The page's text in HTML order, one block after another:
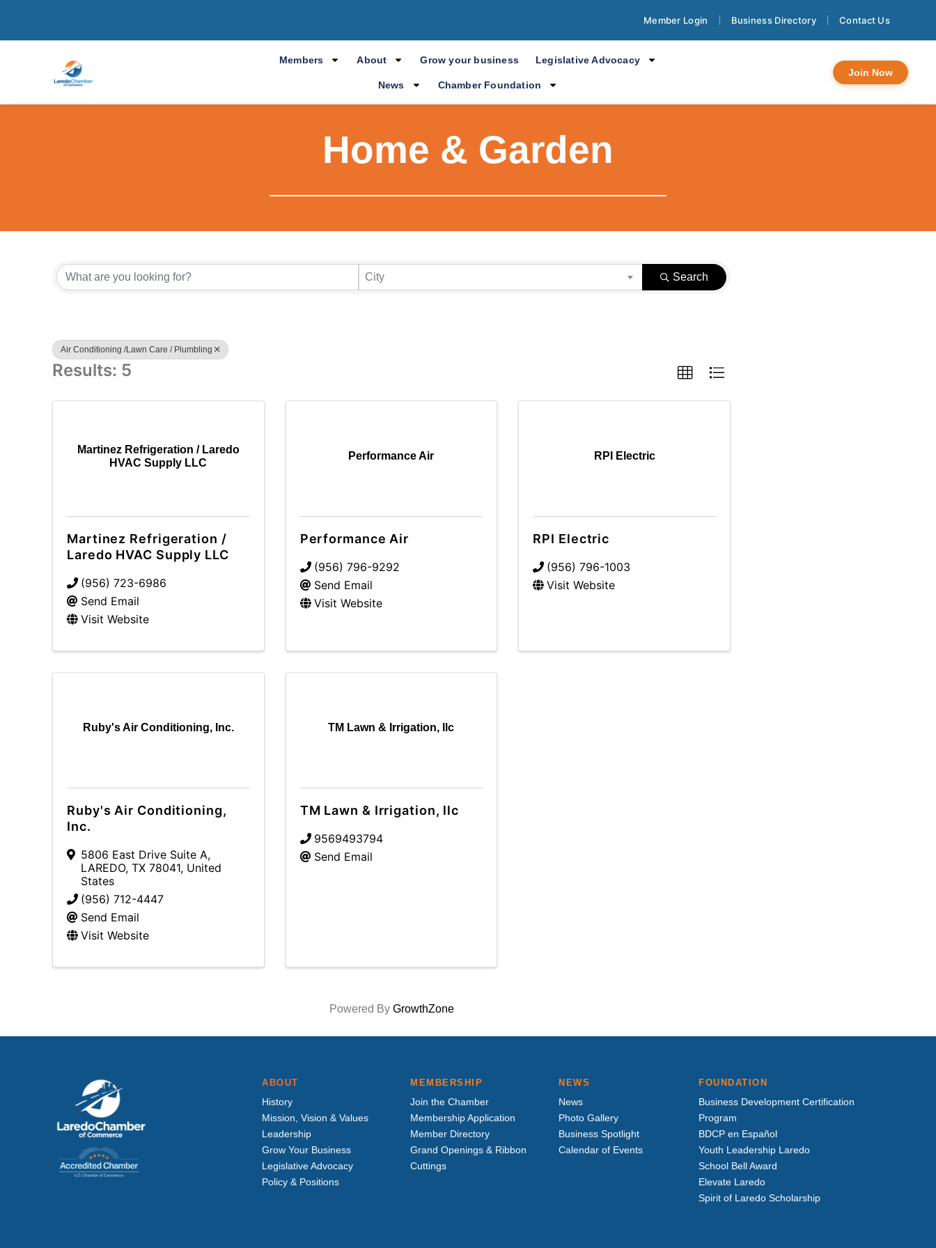
Member Login Business Directory Contact Us
Members About Grow your business Legislative Advocacy
News Chamber Foundation
Join Now
Home & Garden
{Directory Results}
City Search
Air Conditioning /Lawn Care / Plumbling
Results: 5
Martinez Refrigeration / Laredo
HVAC Supply LLC
Martinez Refrigeration /
Laredo HVAC Supply LLC
(956) 723-6986
Send Email
Visit Website
Performance Air
Performance Air
(956) 796-9292
Send Email
Visit Website
RPI Electric
RPI Electric
(956) 796-1003
Visit Website
Ruby's Air Conditioning, Inc.
Ruby's Air Conditioning,
Inc.
5806 East Drive Suite A,
LAREDO, TX 78041, United
States
(956) 712-4447
Send Email
Visit Website
TM Lawn & Irrigation, llc
TM Lawn & Irrigation, llc
9569493794
Send Email
Powered By GrowthZone
ABOUT
History
Mission, Vision & Values
Leadership
Grow Your Business
Legislative Advocacy
Policy & Positions
MEMBERSHIP
Join the Chamber
Membership Application
Member Directory
Grand Openings & Ribbon
Cuttings
NEWS
News
Photo Gallery
Business Spotlight
Calendar of Events
FOUNDATION
Business Development Certification
Program
BDCP en Español
Youth Leadership Laredo
School Bell Award
Elevate Laredo
Spirit of Laredo Scholarship